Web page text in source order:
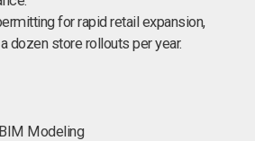
for rapid retail expansion,
dozen store rollouts per year.
Modeling